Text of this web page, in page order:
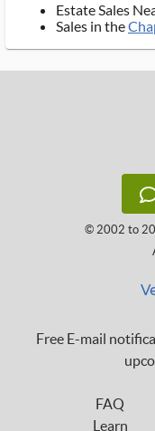
Estate Sales
Sales in the
© 2002 to
Free E-mail
FAQ
Learn